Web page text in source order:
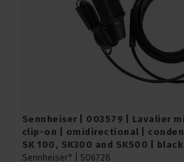
Sennheiser | 003579 | Lavalier
clip-on | omidirectional |
SK 100, SK300 and SK500 | black
Sennheiser* | 506728